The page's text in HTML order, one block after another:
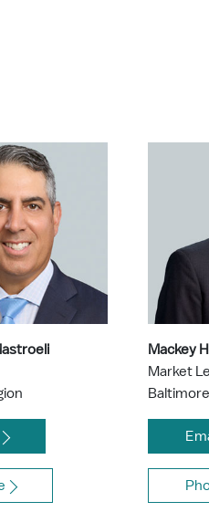
Mackey
Market
Baltimore